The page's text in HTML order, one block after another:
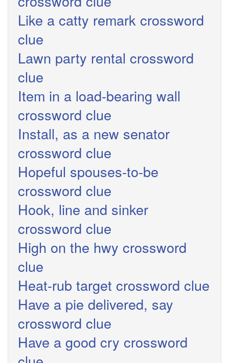
Like a catty remark crossword
clue
Lawn party rental crossword
clue
Item in a load-bearing wall
crossword clue
Install, as a new senator
crossword clue
Hopeful spouses-to-be
crossword clue
Hook, line and sinker
crossword clue
High on the hwy crossword
clue
Heat-rub target crossword clue
Have a pie delivered, say
crossword clue
Have a good cry crossword